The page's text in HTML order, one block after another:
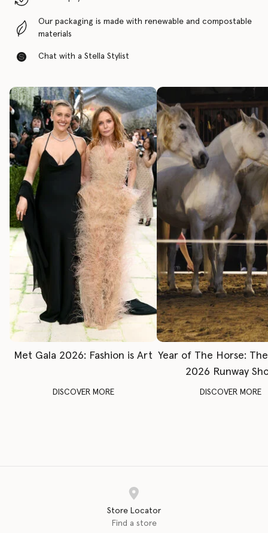
Our packaging is made with renewable and compostable
materials
Chat with a Stella Stylist
Met Gala 2026: Fashion is Art
DISCOVER MORE
Year of The Horse:
2026 Runway
DISCOVER MORE
Store Locator
Find a store